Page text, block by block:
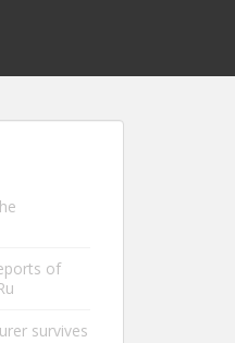
of
survives